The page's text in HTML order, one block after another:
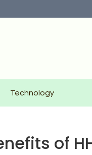
Technology
of